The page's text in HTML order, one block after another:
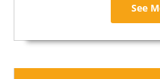
See